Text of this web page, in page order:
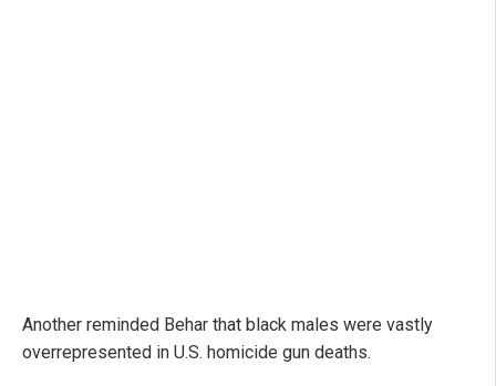
Another reminded Behar that black males were vastly
overrepresented in U.S. homicide gun deaths.